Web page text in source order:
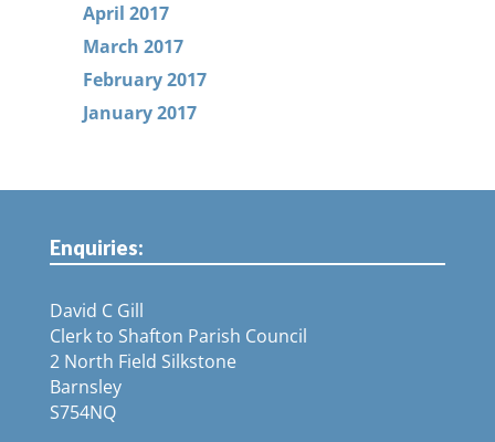
April 2017
March 2017
February 2017
January 2017
Enquiries:
David C Gill
Clerk to Shafton Parish Council
2 North Field Silkstone
Barnsley
S754NQ